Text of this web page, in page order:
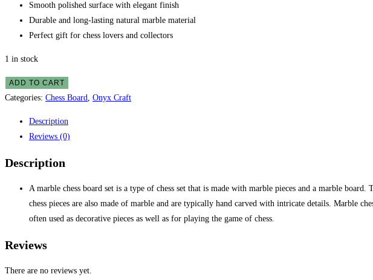
Smooth polished surface with elegant finish
Durable and long-lasting natural marble material
Perfect gift for chess lovers and collectors
1 in stock
ADD TO CART
Categories: Chess Board, Onyx Craft
Description
Reviews (0)
Description
A marble chess board set is a type of chess set that is made with marble pieces and a marble
chess pieces are also made of marble and are typically hand carved with intricate details. Marble
often used as decorative pieces as well as for playing the game of chess.
Reviews
There are no reviews yet.